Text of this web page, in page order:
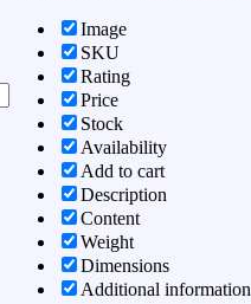
Image
SKU
Rating
Price
Stock
Availability
Add to cart
Description
Content
Weight
Dimensions
Additional information